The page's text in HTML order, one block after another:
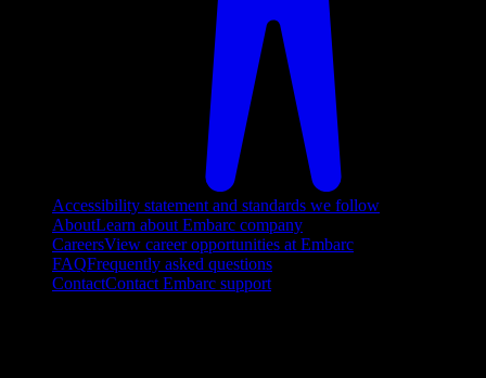
Accessibility statement and standards we follow
AboutLearn about Embarc company
CareersView career opportunities at Embarc
FAQFrequently asked questions
ContactContact Embarc support